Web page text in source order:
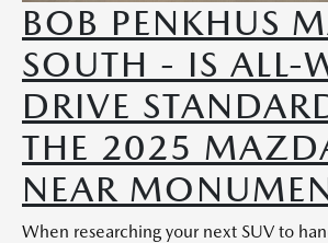
BOB PENKHUS
SOUTH - IS ALL-
DRIVE
THE 2025
NEAR
When researching your next SUV to